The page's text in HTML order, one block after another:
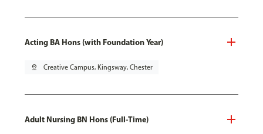
Acting BA Hons (with Foundation Year)
pin_drop Creative Campus, Kingsway, Chester
Adult Nursing BN Hons (Full-Time)